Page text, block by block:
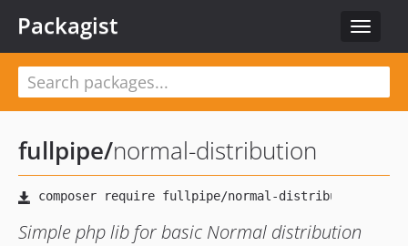
Toggle
Packagist
fullpipe/normal-distribution
Simple php lib for basic Normal distribution